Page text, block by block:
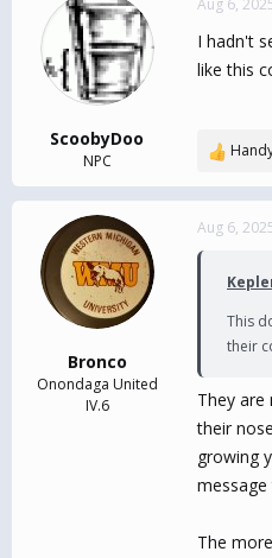
ScoobyDoo
NPC
Aug 6,
I hadn't
like this
R
a
c
Bronco
Onondaga United
IV.6
Aug 6,
This
their
They are
their
growing
The